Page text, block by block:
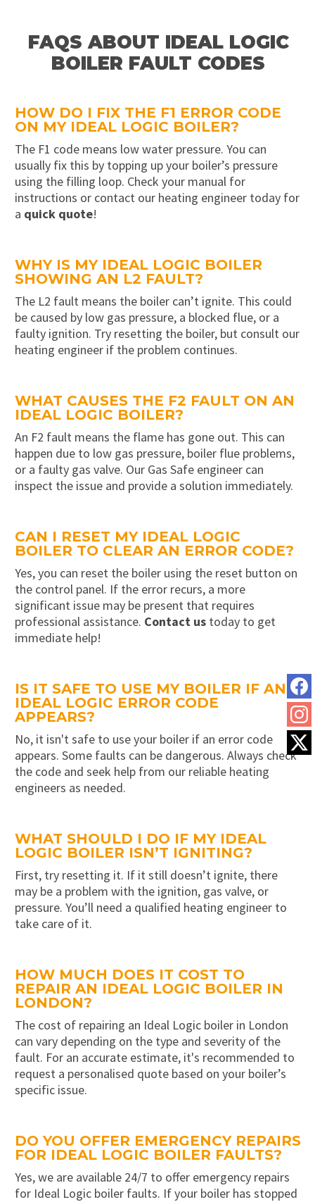
FAQS ABOUT IDEAL LOGIC
BOILER FAULT CODES
HOW DO I FIX THE F1 ERROR CODE
ON MY IDEAL LOGIC BOILER?
The F1 code means low water pressure. You can
usually fix this by topping up your boiler’s pressure
using the filling loop. Check your manual for
instructions or contact our heating engineer today for
a quick quote!
WHY IS MY IDEAL LOGIC BOILER
SHOWING AN L2 FAULT?
The L2 fault means the boiler can’t ignite. This could
be caused by low gas pressure, a blocked flue, or a
faulty ignition. Try resetting the boiler, but consult our
heating engineer if the problem continues.
WHAT CAUSES THE F2 FAULT ON AN
IDEAL LOGIC BOILER?
An F2 fault means the flame has gone out. This can
happen due to low gas pressure, boiler flue problems,
or a faulty gas valve. Our Gas Safe engineer can
inspect the issue and provide a solution immediately.
CAN I RESET MY IDEAL LOGIC
BOILER TO CLEAR AN ERROR CODE?
Yes, you can reset the boiler using the reset button on
the control panel. If the error recurs, a more
significant issue may be present that requires
professional assistance. Contact us today to get
immediate help!
IS IT SAFE TO USE MY BOILER IF AN
IDEAL LOGIC ERROR CODE
APPEARS?
No, it isn't safe to use your boiler if an error code
appears. Some faults can be dangerous. Always check
the code and seek help from our reliable heating
engineers as needed.
WHAT SHOULD I DO IF MY IDEAL
LOGIC BOILER ISN’T IGNITING?
First, try resetting it. If it still doesn’t ignite, there
may be a problem with the ignition, gas valve, or
pressure. You’ll need a qualified heating engineer to
take care of it.
HOW MUCH DOES IT COST TO
REPAIR AN IDEAL LOGIC BOILER IN
LONDON?
The cost of repairing an Ideal Logic boiler in London
can vary depending on the type and severity of the
fault. For an accurate estimate, it's recommended to
request a personalised quote based on your boiler’s
specific issue.
DO YOU OFFER EMERGENCY REPAIRS
FOR IDEAL LOGIC BOILER FAULTS?
Yes, we are available 24/7 to offer emergency repairs
for Ideal Logic boiler faults. If your boiler has stopped